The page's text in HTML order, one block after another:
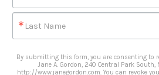
Last Name
By submitting this form, you are consenting to
Jane A. Gordon, 240 Central Park South,
http://www.janegordon.com. You can revoke